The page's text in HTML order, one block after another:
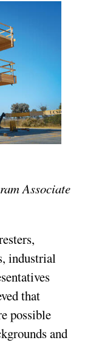
Associate
industrial
that
possible
and